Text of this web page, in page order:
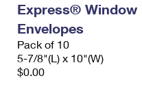
Express® Window
Envelopes
Pack of 10
5-7/8"(L) x 10"(W)
$0.00